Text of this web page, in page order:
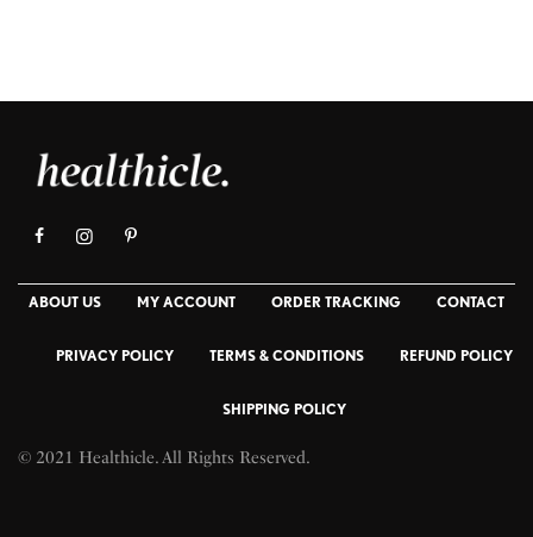
ABOUT US MY ACCOUNT ORDER TRACKING CONTACT
PRIVACY POLICY TERMS & CONDITIONS REFUND POLICY
SHIPPING POLICY
© 2021 Healthicle. All Rights Reserved.